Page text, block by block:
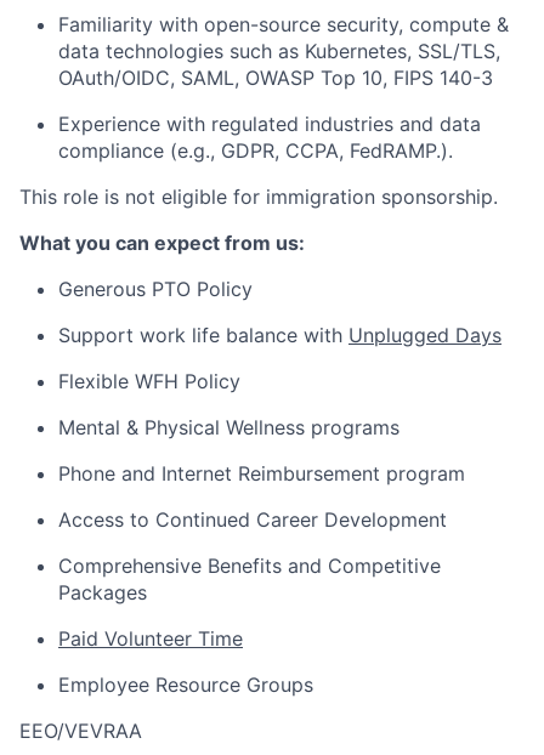
Familiarity with open-source security, compute &
data technologies such as Kubernetes, SSL/TLS,
OAuth/OIDC, SAML, OWASP Top 10, FIPS 140-3
Experience with regulated industries and data
compliance (e.g., GDPR, CCPA, FedRAMP.).
This role is not eligible for immigration sponsorship.
What you can expect from us:
Generous PTO Policy
Support work life balance with Unplugged Days
Flexible WFH Policy
Mental & Physical Wellness programs
Phone and Internet Reimbursement program
Access to Continued Career Development
Comprehensive Benefits and Competitive
Packages
Paid Volunteer Time
Employee Resource Groups
EEO/VEVRAA